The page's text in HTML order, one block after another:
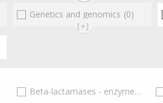
Genetics and genomics (0)
[+]
(0)
Beta-lactamases - enzymes